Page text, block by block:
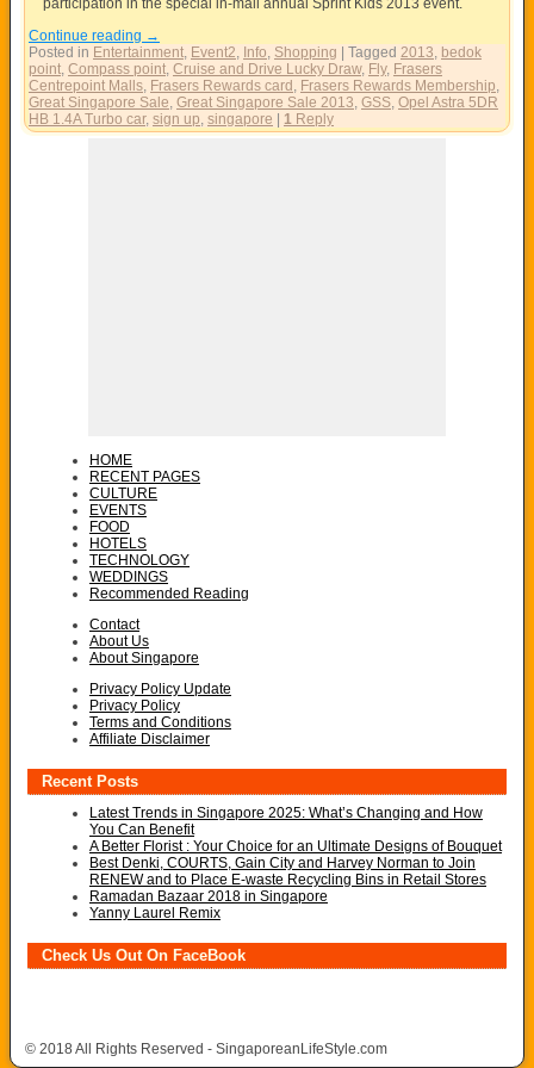
Continue reading →
Posted in Entertainment Event2 Info Shopping | Tagged 2013 bedok
point Compass point Cruise and Drive Lucky Draw, Fly, Frasers
Centrepoint Malls Frasers Rewards card Frasers Rewards Membership
Great Singapore Sale Great Singapore Sale 2013 GSS Opel Astra 5DR
HB 1.4A Turbo car, sign up singapore | 1 Reply
HOME
RECENT PAGES
CULTURE
EVENTS
FOOD
HOTELS
TECHNOLOGY
WEDDINGS
Recommended Reading
Contact
About Us
About Singapore
Privacy Policy Update
Privacy Policy
Terms and Conditions
Affiliate Disclaimer
Recent Posts
Latest Trends in Singapore 2025: What’s Changing and How
You Can Benefit
A Better Florist : Your Choice for an Ultimate Designs of Bouquet
Best Denki, COURTS, Gain City and Harvey Norman to Join
RENEW and to Place E-waste Recycling Bins in Retail Stores
Ramadan Bazaar 2018 in Singapore
Yanny Laurel Remix
Check Us Out On FaceBook
© 2018 All Rights Reserved - SingaporeanLifeStyle.com